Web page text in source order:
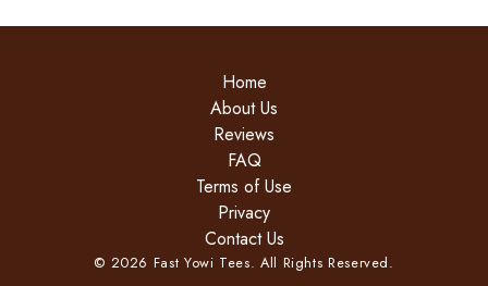
Home
About Us
Reviews
FAQ
Terms of Use
Privacy
Contact Us
© 2026 Fast Yowi Tees. All Rights Reserved.